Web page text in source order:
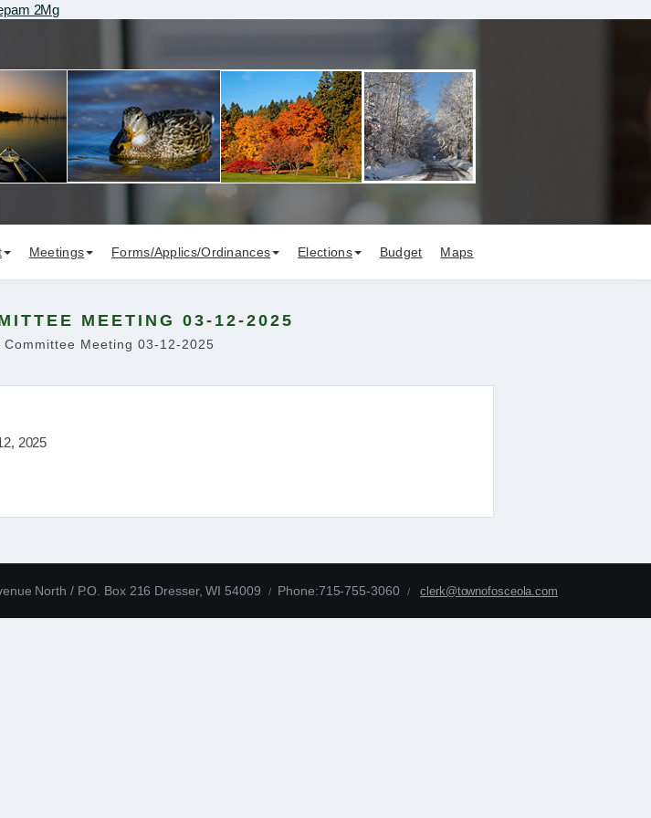
2Mg
Meetings Forms/Applics/Ordinances Elections Budget Maps
MEETING 03-12-2025
Committee Meeting 03-12-2025
2025
North / P.O. Box 216 Dresser, WI 54009 Phone:715-755-3060 clerk@townofosceola.com